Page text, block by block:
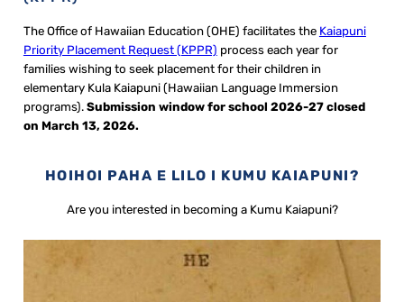
The Office of Hawaiian Education (OHE) facilitates the Kaiapuni
Priority Placement Request (KPPR) process each year for
families wishing to seek placement for their children in
elementary Kula Kaiapuni (Hawaiian Language Immersion
programs). Submission window for school 2026-27 closed
on March 13, 2026.
HOIHOI PAHA E LILO I KUMU KAIAPUNI?
Are you interested in becoming a Kumu Kaiapuni?